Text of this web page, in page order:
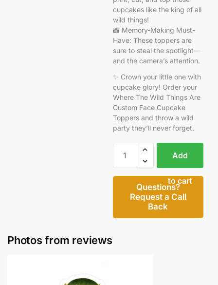
cupcakes like the king of all
wild things!
📸 Memory-Making Must-
Have: These toppers are
sure to steal the spotlight—
and the camera’s attention.
✨ Crown your little one with
cupcake glory! Order your
Where The Wild Things Are
Custom Face Cupcake
Toppers and throw a wild
party they’ll never forget.
Add
to cart
Questions?
Request a Call
Back
Photos from reviews